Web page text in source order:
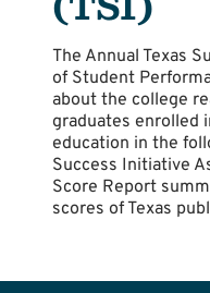
The Annual Texas
of Student
about the college
graduates enrolled
education in the
Success Initiative
Score Report
scores of Texas